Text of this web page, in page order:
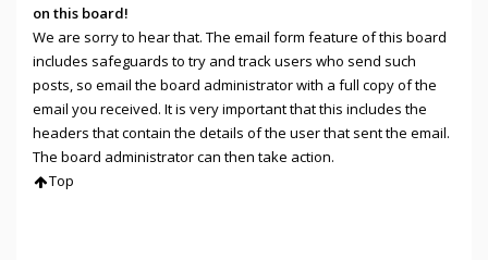
on this board!
We are sorry to hear that. The email form feature of this board
includes safeguards to try and track users who send such
posts, so email the board administrator with a full copy of the
email you received. It is very important that this includes the
headers that contain the details of the user that sent the email.
The board administrator can then take action.
Top